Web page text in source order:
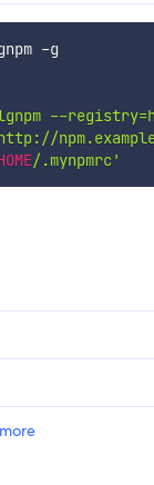
-g
--
/.mynpmrc'